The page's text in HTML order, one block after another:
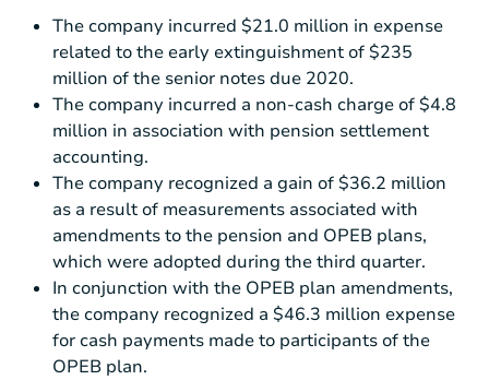
The company incurred $21.0 million in expense
related to the early extinguishment of$235
million of the senior notes due 2020.
The company incurred a non-cash charge of$4.8
million in association with pension settlement
accounting.
The company recognized a gain of$36.2 million
as a result of measurements associated with
amendments to the pension and OPEB plans,
which were adopted during the third quarter.
In conjunction with the OPEB plan amendments,
the company recognized a $46.3 million expense
for cash payments made to participants of the
OPEB plan.